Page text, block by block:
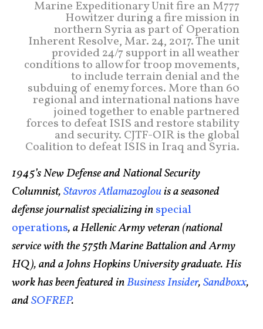
Marine Expeditionary Unit fire an M777
Howitzer during a fire mission in
northern Syria as part of Operation
Inherent Resolve, Mar. 24, 2017. The unit
provided 24/7 support in all weather
conditions to allow for troop movements,
to include terrain denial and the
subduing of enemy forces. More than 60
regional and international nations have
joined together to enable partnered
forces to defeat ISIS and restore stability
and security. CJTF-OIR is the global
Coalition to defeat ISIS in Iraq and Syria.
1945’s New Defense and National Security
Columnist,Stavros Atlamazoglouis a seasoned
defense journalist specializing inspecial
operations, a Hellenic Army veteran (national
service with the 575th Marine Battalion and Army
HQ), and a Johns Hopkins University graduate. His
work has been featured inBusiness Insider,Sandboxx,
andSOFREP.